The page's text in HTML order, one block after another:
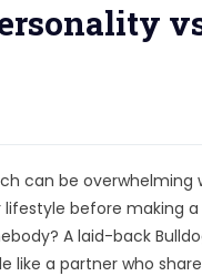
can be overwhelming
before making
A laid-back
a partner who